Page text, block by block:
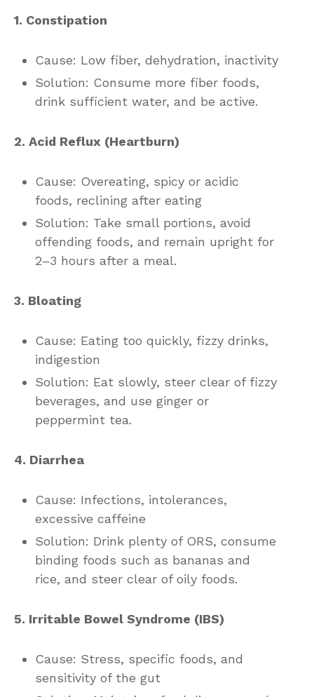
1. Constipation
Cause: Low fiber, dehydration, inactivity
Solution: Consume more fiber foods,
drink sufficient water, and be active.
2. Acid Reflux (Heartburn)
Cause: Overeating, spicy or acidic
foods, reclining after eating
Solution: Take small portions, avoid
offending foods, and remain upright for
2–3 hours after a meal.
3. Bloating
Cause: Eating too quickly, fizzy drinks,
indigestion
Solution: Eat slowly, steer clear of fizzy
beverages, and use ginger or
peppermint tea.
4. Diarrhea
Cause: Infections, intolerances,
excessive caffeine
Solution: Drink plenty of ORS, consume
binding foods such as bananas and
rice, and steer clear of oily foods.
5. Irritable Bowel Syndrome (IBS)
Cause: Stress, specific foods, and
sensitivity of the gut